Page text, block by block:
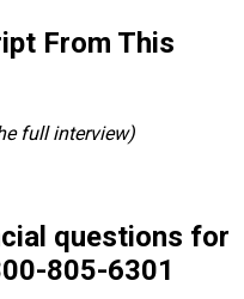
From This
full interview)
questions for
805-6301